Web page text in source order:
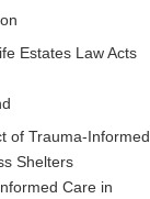
Estates Law Acts
of Trauma-Informed
Shelters
Care in